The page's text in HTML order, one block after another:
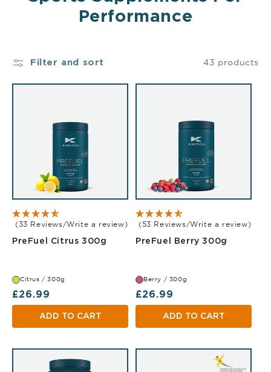
Performance
Filter and sort 43 products
(33 Reviews/Write a review)
PreFuel Citrus 300g Citrus 300g
Citrus / 300g
Regular price
£26.99
ADD TO CART
(53 Reviews/Write a review)
PreFuel Berry 300g
Berry / 300g
Regular price
£26.99
ADD TO CART